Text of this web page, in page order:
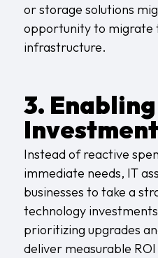
or storage solutions
opportunity to migrate
infrastructure.
3.
Instead of reactive
immediate needs, IT
businesses to take a
technology
prioritizing upgrades
deliver measurable